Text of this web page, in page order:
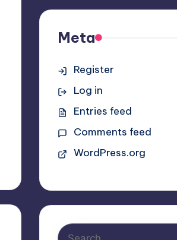
Meta
Register
Log in
Entries feed
Comments feed
WordPress.org